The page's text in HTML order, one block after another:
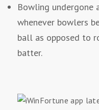
Bowling undergone
whenever bowlers
ball as opposed to
batter.